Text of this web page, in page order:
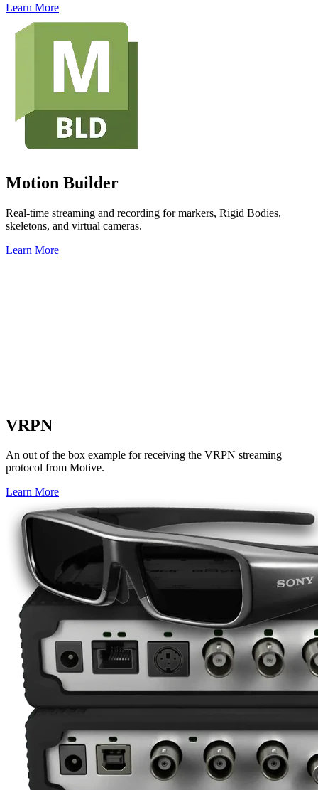
Learn More
Motion Builder
Real-time streaming and recording for markers, Rigid Bodies,
skeletons, and virtual cameras.
Learn More
VRPN
An out of the box example for receiving the VRPN streaming
protocol from Motive.
Learn More